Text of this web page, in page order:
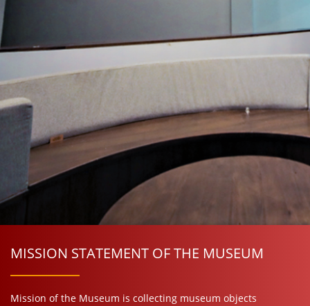
MISSION STATEMENT OF THE MUSEUM
Mission of the Museum is collecting museum objects